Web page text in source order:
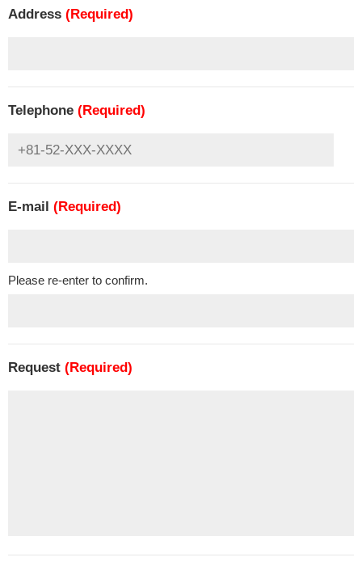
Address (Required)
Telephone (Required)
E-mail (Required)
Please re-enter to confirm.
Request (Required)